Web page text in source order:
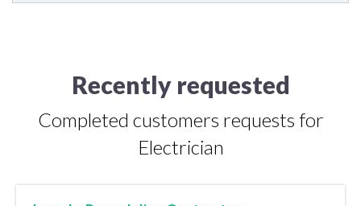
Recently requested
Completed customers requests for
Electrician